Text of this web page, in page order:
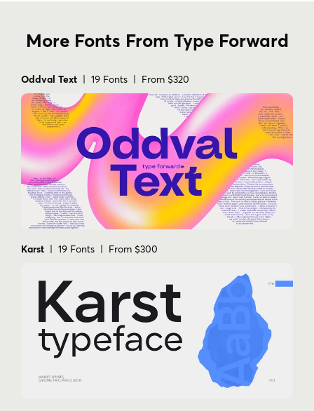
More Fonts From Type Forward
Oddval Text | 19 Fonts | From $320
Karst | 19 Fonts | From $300